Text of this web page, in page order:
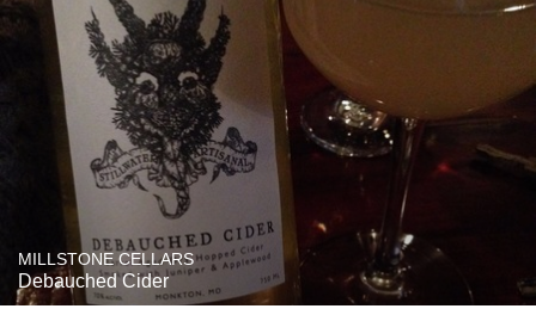
MILLSTONE CELLARS
Debauched Cider